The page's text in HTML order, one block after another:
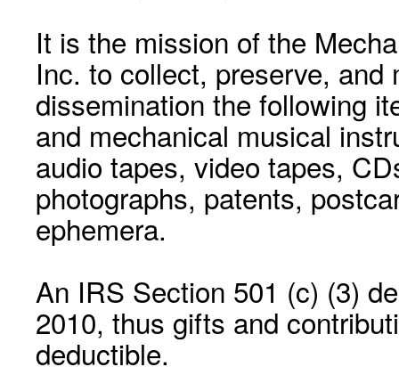
It is the mission of the
Inc. to collect, preserve, and
dissemination the following
and mechanical musical
audio tapes, video tapes,
photographs, patents,
ephemera.
An IRS Section 501 (c) (3)
2010, thus gifts and
deductible.